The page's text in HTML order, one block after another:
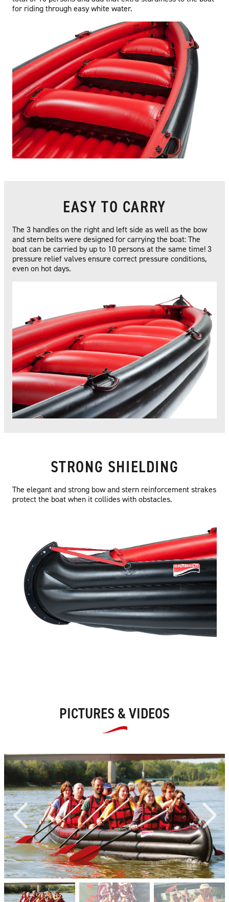
for riding through easy white water.
EASY TO CARRY
The 3 handles on the right and left side as well as the bow
and stern belts were designed for carrying the boat: The
boat can be carried by up to 10 persons at the same time! 3
pressure relief valves ensure correct pressure conditions,
even on hot days.
STRONG SHIELDING
The elegant and strong bow and stern reinforcement strakes
protect the boat when it collides with obstacles.
PICTURES & VIDEOS